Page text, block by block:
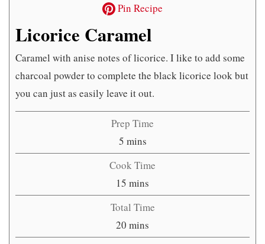
Pin Recipe
Licorice Caramel
Caramel with anise notes of licorice. I like to add some
charcoal powder to complete the black licorice look but
you can just as easily leave it out.
Prep Time
5minutes
mins
Cook Time
15 minutes
mins
Total Time
20 minutes
mins